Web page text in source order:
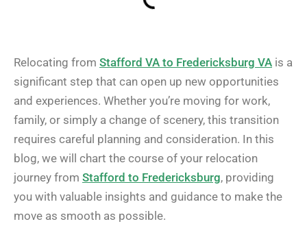
Relocating from Stafford VA to Fredericksburg VA is a
significant step that can open up new opportunities
and experiences. Whether you’re moving for work,
family, or simply a change of scenery, this transition
requires careful planning and consideration. In this
blog, we will chart the course of your relocation
journey from Stafford to Fredericksburg, providing
you with valuable insights and guidance to make the
move as smooth as possible.